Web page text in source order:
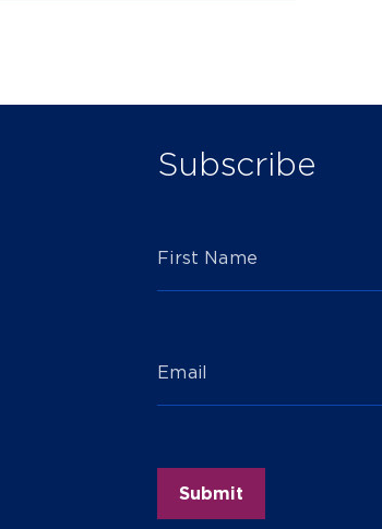
Subscribe
First Name
Email